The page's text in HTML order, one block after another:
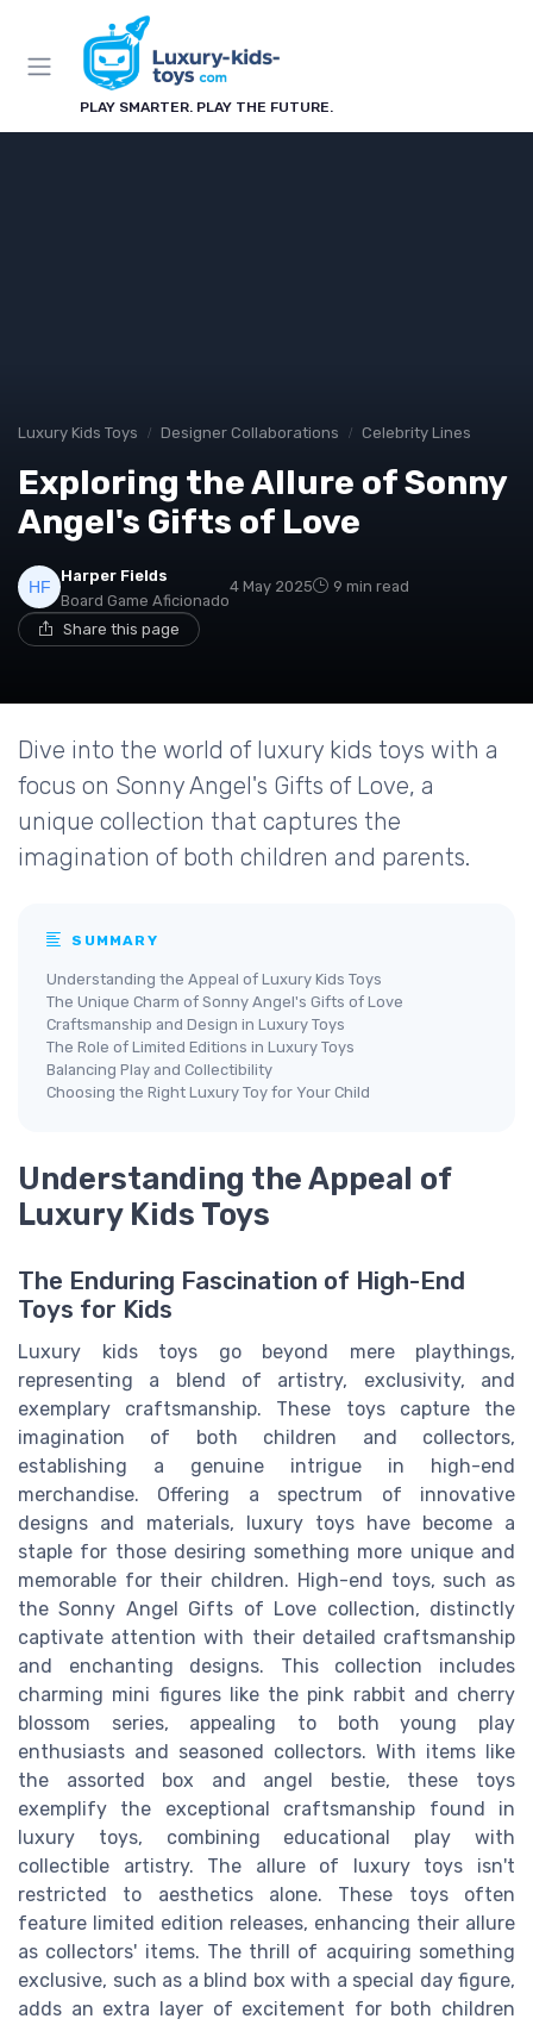
PLAY SMARTER. PLAY THE FUTURE.
Luxury Kids Toys Designer Collaborations Celebrity Lines
Exploring the Allure of Sonny
Angel's Gifts of Love
Harper Fields
Board Game Aficionado
4 May 2025 9 min read
Share this page
Dive into the world of luxury kids toys with a
focus on Sonny Angel's Gifts of Love, a
unique collection that captures the
imagination of both children and parents.
SUMMARY
Understanding the Appeal of Luxury Kids Toys
The Unique Charm of Sonny Angel's Gifts of Love
Craftsmanship and Design in Luxury Toys
The Role of Limited Editions in Luxury Toys
Balancing Play and Collectibility
Choosing the Right Luxury Toy for Your Child
Understanding the Appeal of
Luxury Kids Toys
The Enduring Fascination of High-End
Toys for Kids
Luxury kids toys go beyond mere playthings,
representing a blend of artistry, exclusivity, and
exemplary craftsmanship. These toys capture the
imagination of both children and collectors,
establishing a genuine intrigue in high-end
merchandise. Offering a spectrum of innovative
designs and materials, luxury toys have become a
staple for those desiring something more unique and
memorable for their children. High-end toys, such as
the Sonny Angel Gifts of Love collection, distinctly
captivate attention with their detailed craftsmanship
and enchanting designs. This collection includes
charming mini figures like the pink rabbit and cherry
blossom series, appealing to both young play
enthusiasts and seasoned collectors. With items like
the assorted box and angel bestie, these toys
exemplify the exceptional craftsmanship found in
luxury toys, combining educational play with
collectible artistry. The allure of luxury toys isn't
restricted to aesthetics alone. These toys often
feature limited edition releases, enhancing their allure
as collectors' items. The thrill of acquiring something
exclusive, such as a blind box with a special day figure,
adds an extra layer of excitement for both children